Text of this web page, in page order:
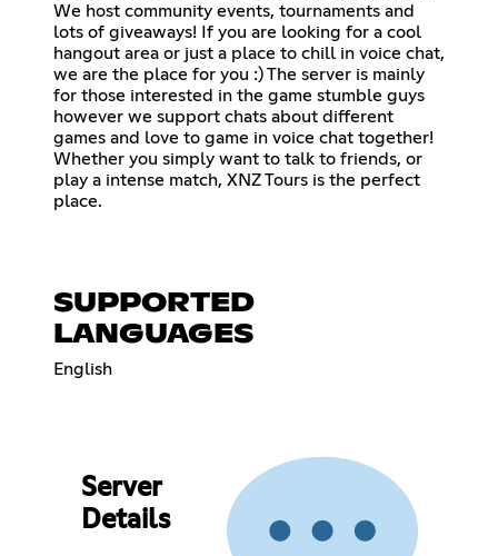
We host community events, tournaments and
lots of giveaways! If you are looking for a cool
hangout area or just a place to chill in voice chat,
we are the place for you :) The server is mainly
for those interested in the game stumble guys
however we support chats about different
games and love to game in voice chat together!
Whether you simply want to talk to friends, or
play a intense match, XNZ Tours is the perfect
place.
SUPPORTED
LANGUAGES
English
Server
Details